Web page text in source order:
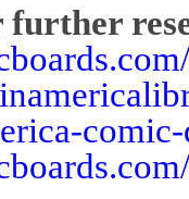
further